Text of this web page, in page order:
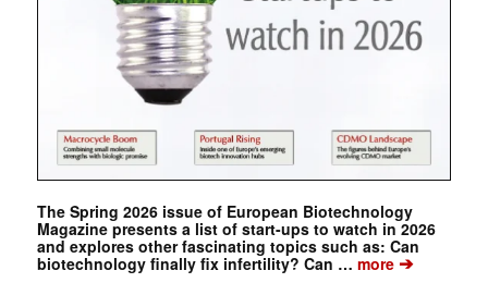
The Spring 2026 issue of European Biotechnology
Magazine presents a list of start-ups to watch in 2026
and explores other fascinating topics such as: Can
biotechnology finally fix infertility? Can … more➔